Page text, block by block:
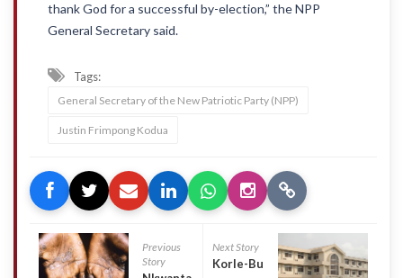
thank God for a successful by-election,” the NPP
General Secretary said.
Tags:
General Secretary of the New Patriotic Party (NPP)
Justin Frimpong Kodua
Previous
Story
Next Story
Korle-Bu